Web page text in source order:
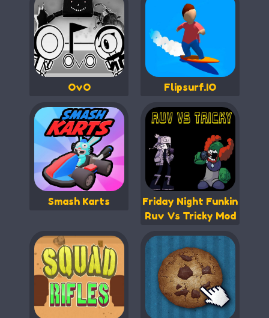
OvO Flipsurf.IO
Smash Karts
Friday Night Funkin
Ruv Vs Tricky Mod